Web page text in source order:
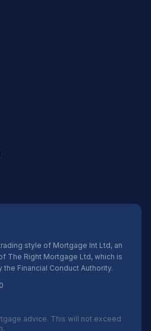
style of Mortgage Int Ltd, an
The Right Mortgage Ltd, which is
Financial Conduct Authority.
advice. This will not exceed